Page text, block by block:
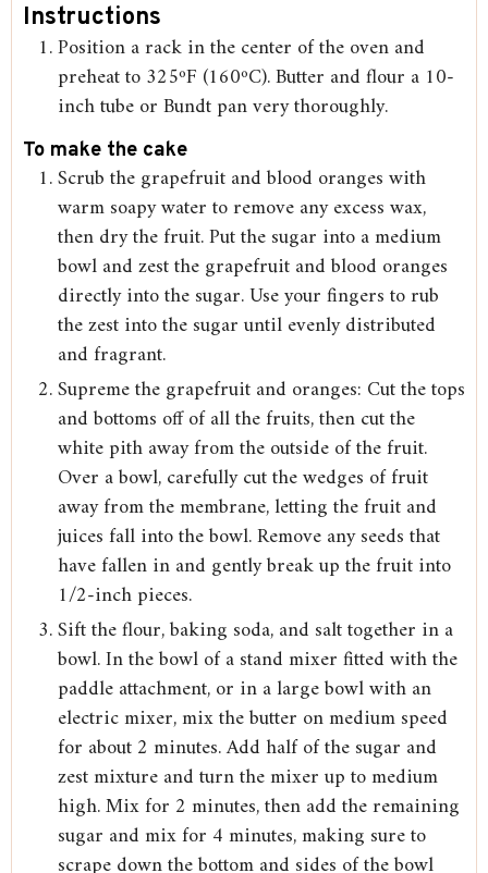
Instructions
Position a rack in the center of the oven and
preheat to 325ºF (160ºC). Butter and flour a 10-
inch tube or Bundt pan very thoroughly.
To make the cake
Scrub the grapefruit and blood oranges with
warm soapy water to remove any excess wax,
then dry the fruit. Put the sugar into a medium
bowl and zest the grapefruit and blood oranges
directly into the sugar. Use your fingers to rub
the zest into the sugar until evenly distributed
and fragrant.
Supreme the grapefruit and oranges: Cut the tops
and bottoms off of all the fruits, then cut the
white pith away from the outside of the fruit.
Over a bowl, carefully cut the wedges of fruit
away from the membrane, letting the fruit and
juices fall into the bowl. Remove any seeds that
have fallen in and gently break up the fruit into
1/2-inch pieces.
Sift the flour, baking soda, and salt together in a
bowl. In the bowl of a stand mixer fitted with the
paddle attachment, or in a large bowl with an
electric mixer, mix the butter on medium speed
for about 2 minutes. Add half of the sugar and
zest mixture and turn the mixer up to medium
high. Mix for 2 minutes, then add the remaining
sugar and mix for 4 minutes, making sure to
scrape down the bottom and sides of the bowl